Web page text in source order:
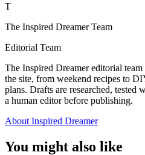
T
The Inspired Dreamer Team
Editorial Team
The Inspired Dreamer editorial
the site, from weekend recipes to
plans. Drafts are researched, tested
a human editor before publishing.
About Inspired Dreamer
You might also like